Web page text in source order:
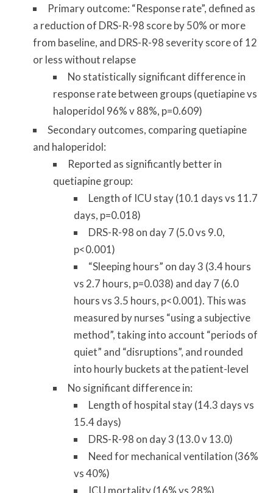
Primary outcome: “Response rate”, defined as
a reduction of DRS-R-98 score by 50% or more
from baseline, and DRS-R-98 severity score of 12
or less without relapse
No statistically significant difference in
response rate between groups (quetiapine vs
haloperidol 96% v 88%, p=0.609)
Secondary outcomes, comparing quetiapine
and haloperidol:
Reported as significantly better in
quetiapine group:
Length of ICU stay (10.1 days vs 11.7
days, p=0.018)
DRS-R-98 on day 7 (5.0 vs 9.0,
p<0.001)
“Sleeping hours” on day 3 (3.4 hours
vs 2.7 hours, p=0.038) and day 7 (6.0
hours vs 3.5 hours, p<0.001). This was
measured by nurses “using a subjective
method”, taking into account “periods of
quiet” and “disruptions”, and rounded
into hourly buckets at the patient-level
No significant difference in:
Length of hospital stay (14.3 days vs
15.4 days)
DRS-R-98 on day 3 (13.0 v 13.0)
Need for mechanical ventilation (36%
vs 40%)